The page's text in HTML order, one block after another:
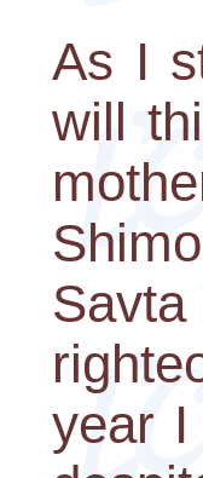
As I
will
year